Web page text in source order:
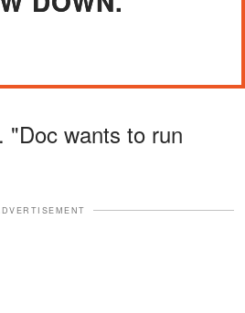
"Doc wants to run